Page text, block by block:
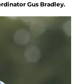
Gus Bradley.